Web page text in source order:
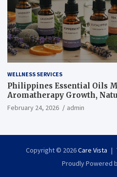
WELLNESS SERVICES
Philippines Essential Oils
Aromatherapy Growth,
Botanical Innovation
February 24, 2026 admin
Copyright © 2026Care Vista
Proudly Powered